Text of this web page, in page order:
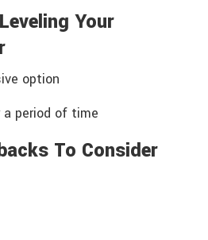
Your
option
period of time
To Consider